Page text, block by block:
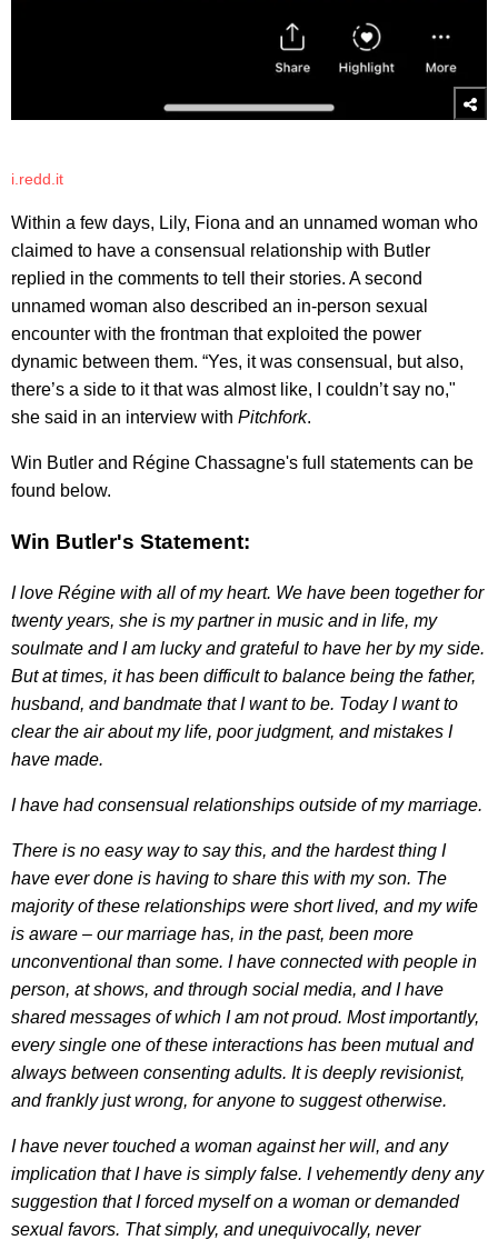
i.redd.it
Within a few days, Lily, Fiona and an unnamed woman who
claimed to have a consensual relationship with Butler
replied in the comments to tell their stories. A second
unnamed woman also described an in-person sexual
encounter with the frontman that exploited the power
dynamic between them. “Yes, it was consensual, but also,
there’s a side to it that was almost like, I couldn’t say no,"
she said in an interview with Pitchfork.
Win Butler and Régine Chassagne's full statements can be
found below.
Win Butler's Statement:
I love Régine with all of my heart. We have been together for
twenty years, she is my partner in music and in life, my
soulmate and I am lucky and grateful to have her by my side.
But at times, it has been difficult to balance being the father,
husband, and bandmate that I want to be. Today I want to
clear the air about my life, poor judgment, and mistakes I
have made.
I have had consensual relationships outside of my marriage.
There is no easy way to say this, and the hardest thing I
have ever done is having to share this with my son. The
majority of these relationships were short lived, and my wife
is aware – our marriage has, in the past, been more
unconventional than some. I have connected with people in
person, at shows, and through social media, and I have
shared messages of which I am not proud. Most importantly,
every single one of these interactions has been mutual and
always between consenting adults. It is deeply revisionist,
and frankly just wrong, for anyone to suggest otherwise.
I have never touched a woman against her will, and any
implication that I have is simply false. I vehemently deny any
suggestion that I forced myself on a woman or demanded
sexual favors. That simply, and unequivocally, never